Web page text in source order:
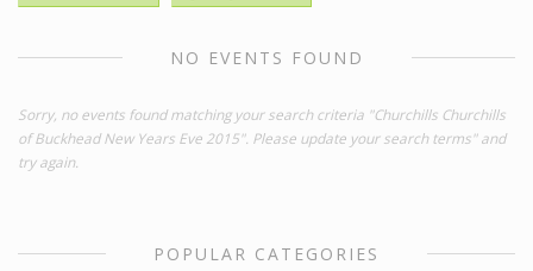
NO EVENTS FOUND
Sorry, no events found matching your search criteria "Churchills Churchills
of Buckhead New Years Eve 2015". Please update your search terms" and
try again.
POPULAR CATEGORIES